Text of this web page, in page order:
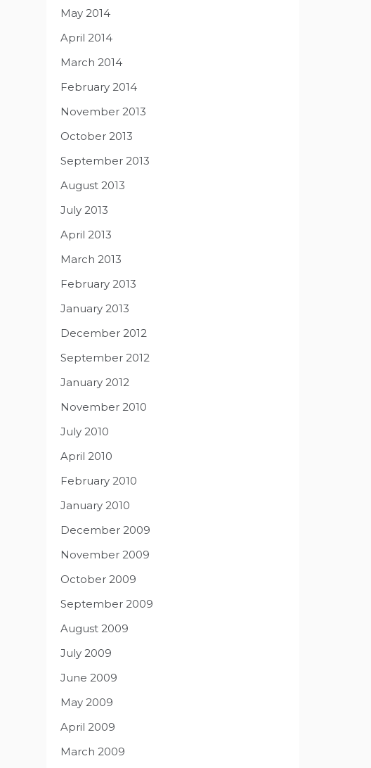
May 2014
April 2014
March 2014
February 2014
November 2013
October 2013
September 2013
August 2013
July 2013
April 2013
March 2013
February 2013
January 2013
December 2012
September 2012
January 2012
November 2010
July 2010
April 2010
February 2010
January 2010
December 2009
November 2009
October 2009
September 2009
August 2009
July 2009
June 2009
May 2009
April 2009
March 2009